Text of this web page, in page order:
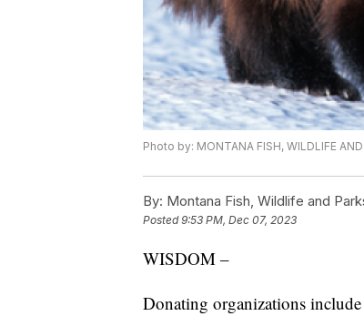
Photo by: MONTANA FISH, WILDLIFE AND
By: Montana Fish, Wildlife and
Posted9:53 PM, Dec 07, 2023
WISDOM –
Donating organizations